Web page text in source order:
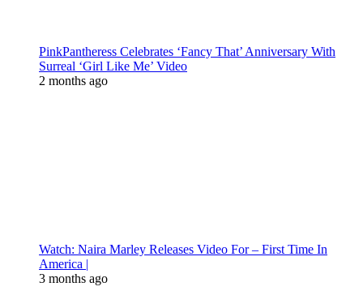
PinkPantheress Celebrates ‘Fancy That’ Anniversary With
Surreal ‘Girl Like Me’ Video
2 months ago
Watch: Naira Marley Releases Video For – First Time In
America |
3 months ago